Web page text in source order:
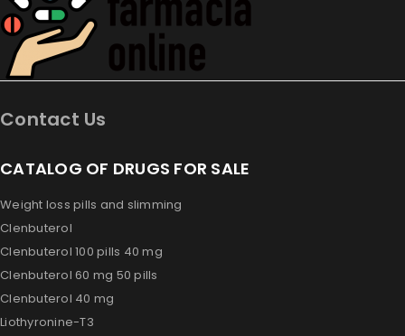
Contact Us
CATALOG OF DRUGS FOR SALE
Weight loss pills and slimming
Clenbuterol
Clenbuterol 100 pills 40 mg
Clenbuterol 60 mg 50 pills
Clenbuterol 40 mg
Liothyronine-T3